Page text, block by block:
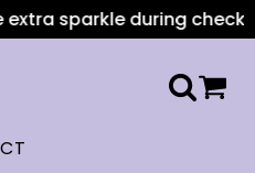
sparkle during checkout: